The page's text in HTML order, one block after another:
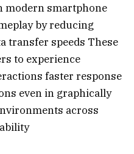
modern smartphone
by reducing
transfer speeds These
to experience
faster response
even in graphically
across